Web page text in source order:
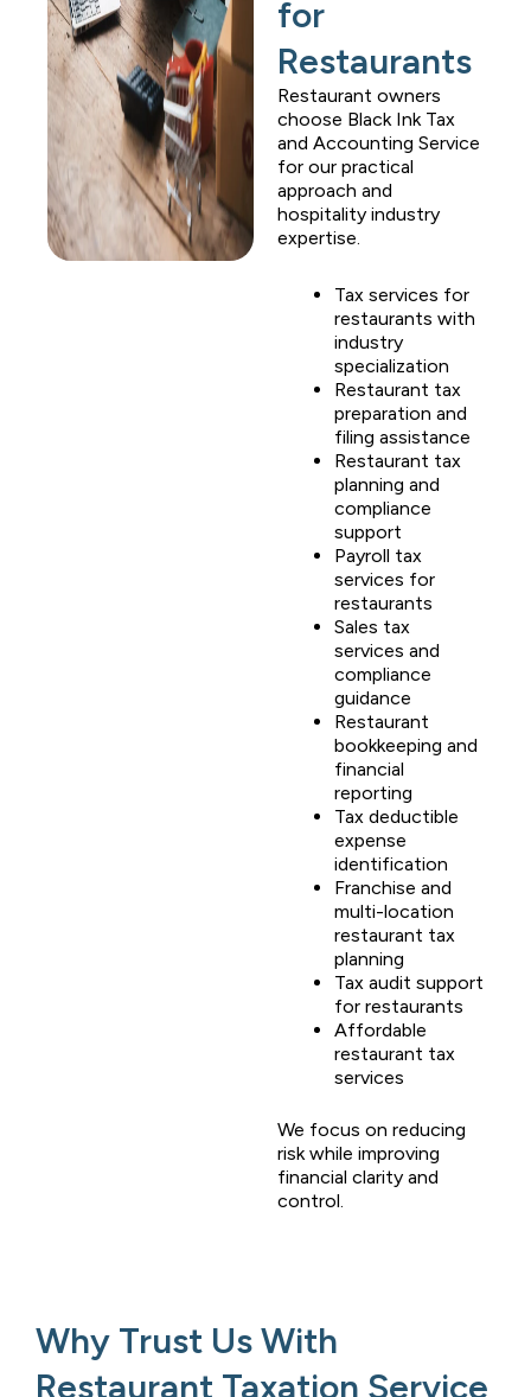
for
Restaurants
Restaurant owners
choose Black Ink Tax
and Accounting Service
for our practical
approach and
hospitality industry
expertise.
Tax services for
restaurants with
industry
specialization
Restaurant tax
preparation and
filing assistance
Restaurant tax
planning and
compliance
support
Payroll tax
services for
restaurants
Sales tax
services and
compliance
guidance
Restaurant
bookkeeping and
financial
reporting
Tax deductible
expense
identification
Franchise and
multi-location
restaurant tax
planning
Tax audit support
for restaurants
Affordable
restaurant tax
services
We focus on reducing
risk while improving
financial clarity and
control.
Why Trust Us With
Restaurant Taxation Service